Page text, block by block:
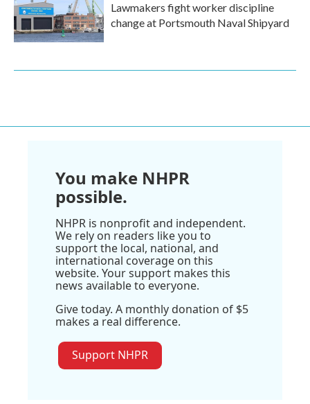
Lawmakers fight worker discipline
change at Portsmouth Naval Shipyard
You make NHPR
possible.
NHPR is nonprofit and independent.
We rely on readers like you to
support the local, national, and
international coverage on this
website. Your support makes this
news available to everyone.
Give today. A monthly donation of $5
makes a real difference.
Support NHPR